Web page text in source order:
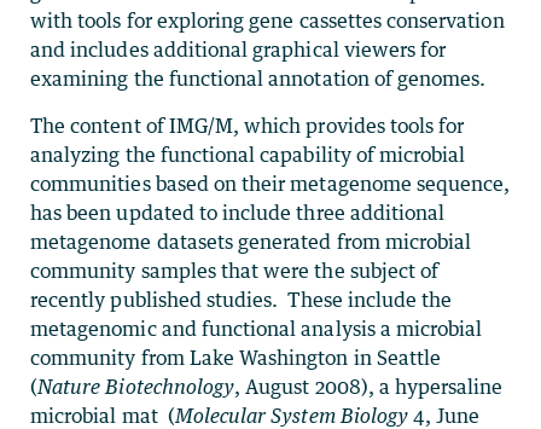
with tools for exploring gene cassettes conservation
and includes additional graphical viewers for
examining the functional annotation of genomes.
The content of IMG/M, which provides tools for
analyzing the functional capability of microbial
communities based on their metagenome sequence,
has been updated to include three additional
metagenome datasets generated from microbial
community samples that were the subject of
recently published studies. These include the
metagenomic and functional analysis a microbial
community from Lake Washington in Seattle
(Nature Biotechnology, August 2008), a hypersaline
microbial mat (Molecular System Biology 4, June